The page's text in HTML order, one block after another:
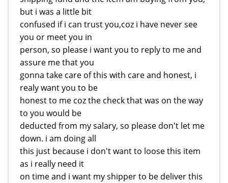
but i was a little bit
confused if i can trust you,coz i have never see
you or meet you in
person, so please i want you to reply to me and
assure me that you
gonna take care of this with care and honest, i
realy want you to be
honest to me coz the check that was on the way
to you would be
deducted from my salary, so please don't let me
down. i am doing all
this just because i don't want to loose this item
as i really need it
on time and i want my shipper to be deliver this